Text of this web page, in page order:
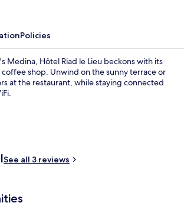
Breakfast, lunch and dinner served
Policies
Medina, Hôtel Riad le Lieu beckons with its
shop. Unwind on the sunny terrace or
at the restaurant, while staying connected
See all 3 reviews